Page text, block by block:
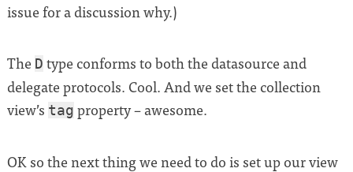
issue for a discussion why.)
The D type conforms to both the datasource and
delegate protocols. Cool. And we set the collection
view’s tag property – awesome.
OK so the next thing we need to do is set up our view